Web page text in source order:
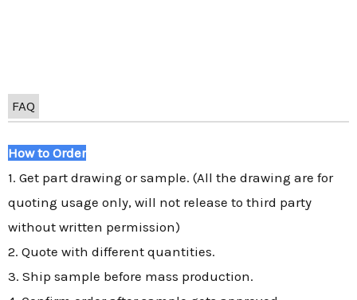
FAQ
How to Order
1. Get part drawing or sample. (All the drawing are for
quoting usage only, will not release to third party
without written permission)
2. Quote with different quantities.
3. Ship sample before mass production.